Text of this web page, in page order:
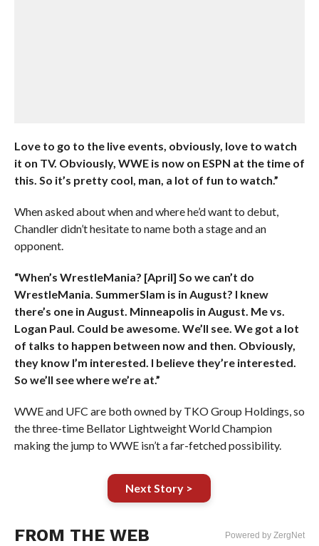
Love to go to the live events, obviously, love to watch
it on TV. Obviously, WWE is now on ESPN at the time of
this. So it’s pretty cool, man, a lot of fun to watch.”
When asked about when and where he’d want to debut,
Chandler didn’t hesitate to name both a stage and an
opponent.
“When’s WrestleMania? [April] So we can’t do
WrestleMania. SummerSlam is in August? I knew
there’s one in August. Minneapolis in August. Me vs.
Logan Paul. Could be awesome. We’ll see. We got a lot
of talks to happen between now and then. Obviously,
they know I’m interested. I believe they’re interested.
So we’ll see where we’re at.”
WWE and UFC are both owned by TKO Group Holdings, so
the three-time Bellator Lightweight World Champion
making the jump to WWE isn’t a far-fetched possibility.
Next Story >
FROM THE WEB Powered by ZergNet